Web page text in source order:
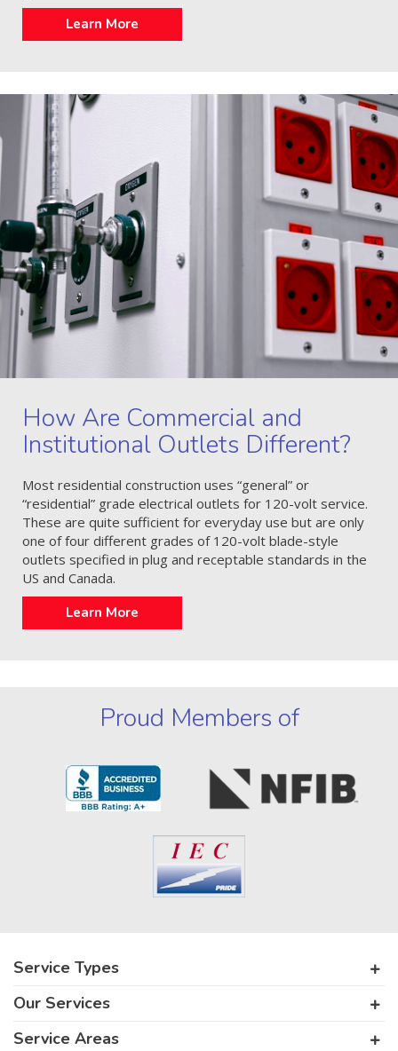
Learn More
How Are Commercial and
Institutional Outlets Different?
Most residential construction uses “general” or
“residential” grade electrical outlets for 120-volt service.
These are quite sufficient for everyday use but are only
one of four different grades of 120-volt blade-style
outlets specified in plug and receptable standards in the
US and Canada.
Learn More
Proud Members of
Service Types
Our Services
Service Areas